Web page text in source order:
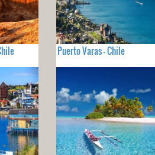
Puerto Varas - Chile